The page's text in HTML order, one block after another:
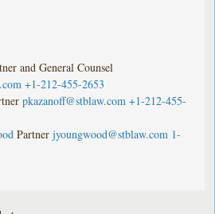
and General Counsel
+1-212-455-2653
pkazanoff@stblaw.com +1-212-455-
Partner jyoungwood@stblaw.com 1-